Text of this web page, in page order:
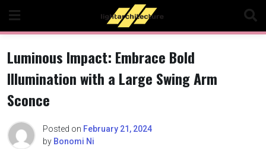
content
Luminous Impact: Embrace Bold
Illumination with a Large Swing Arm
Sconce
Posted on February 21, 2024
by Bonomi Ni